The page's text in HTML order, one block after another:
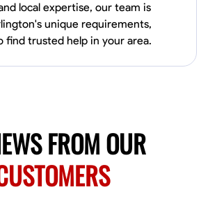
Metal Fabrication Blueprint Reading
VIEW PROFILE
local expertise, our team is
unique requirements,
find trusted help in your area.
FROM OUR